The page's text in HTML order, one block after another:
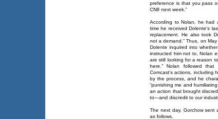
preference is that you pass
CN8 next week.”
According to Nolan, he had
time he received Dolente's
replacement. He also took
not a demand.” Thus, on
Dolente inquired into
instructed him not to, Nolan
are still looking for a reason
here.” Nolan followed
Comcast's actions, including
by the process, and he
“punishing me and
an action that brought
to—and discredit to our
The next day, Gorchow sent
as follows.